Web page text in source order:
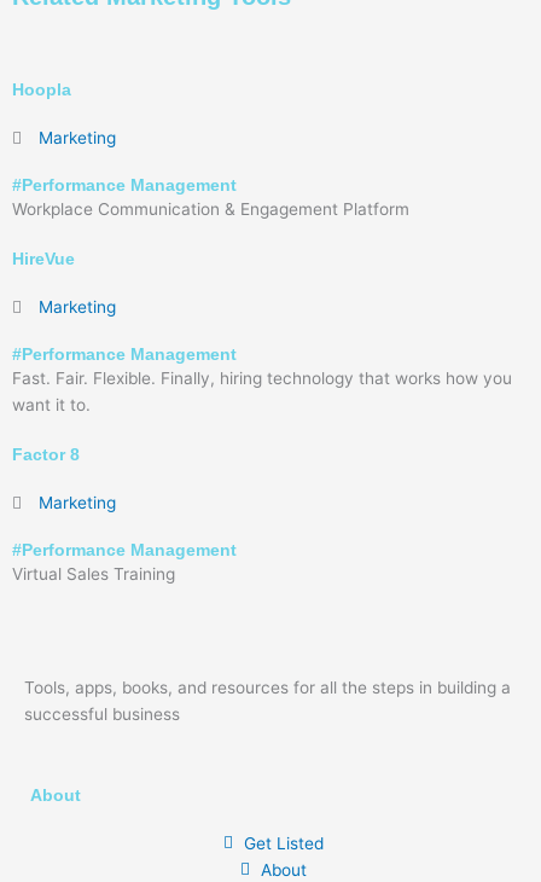
Hoopla
Marketing
# Performance Management
Workplace Communication & Engagement Platform
HireVue
Marketing
# Performance Management
Fast. Fair. Flexible. Finally, hiring technology that works how you
want it to.
Factor 8
Marketing
# Performance Management
Virtual Sales Training
Tools, apps, books, and resources for all the steps in building a
successful business
About
Get Listed
About